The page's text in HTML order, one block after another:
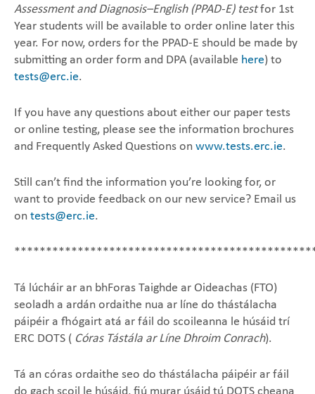
Assessment and Diagnosis–English (PPAD-E) testfor ‎‎1st
Year students will be available to order online later this
year. For now, orders for the PPAD-E ‎should be made by
submitting an order form and DPA (available here) to
tests@erc.ie.‎
If you have any questions about either our paper tests
or online testing, please see the information ‎brochures
and Frequently Asked Questions on www.tests.erc.ie. ‎
Still can’t find the information you’re looking for, or
want to provide feedback on our new service? ‎Email us
on tests@erc.ie.‎
Tá lúcháir ar an bhForas Taighde ar Oideachas (FTO)
seoladh a ardán ordaithe nua ar líne do thástálacha
páipéir a fhógairt atá ar fáil do scoileanna le húsáid trí
ERC DOTS ( Córas Tástála ar Líne Dhroim Conrach).
Tá an córas ordaithe seo do thástálacha páipéir ar fáil